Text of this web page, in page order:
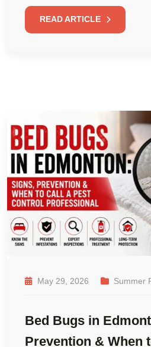
READ ARTICLE
May 29, 2026 Summer
Bed Bugs in
Prevention & When